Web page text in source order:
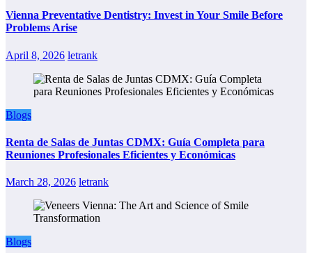
Vienna Preventative Dentistry: Invest in Your Smile Before
Problems Arise
April 8, 2026 letrank
Blogs
Renta de Salas de Juntas CDMX: Guía Completa para
Reuniones Profesionales Eficientes y Económicas
March 28, 2026 letrank
Blogs